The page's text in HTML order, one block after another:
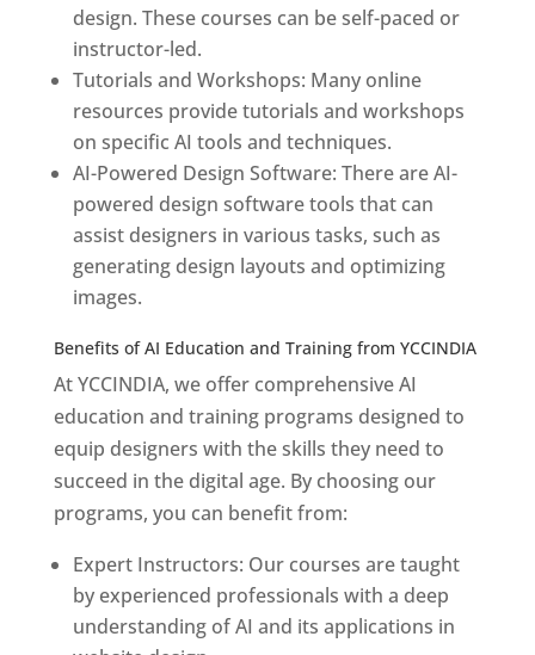
design. These courses can be self-paced or
instructor-led.
Tutorials and Workshops: Many online
resources provide tutorials and workshops
on specific AI tools and techniques.
AI-Powered Design Software: There are AI-
powered design software tools that can
assist designers in various tasks, such as
generating design layouts and optimizing
images.
Benefits of AI Education and Training from YCCINDIA
At YCCINDIA, we offer comprehensive AI
education and training programs designed to
equip designers with the skills they need to
succeed in the digital age. By choosing our
programs, you can benefit from:
Expert Instructors: Our courses are taught
by experienced professionals with a deep
understanding of AI and its applications in